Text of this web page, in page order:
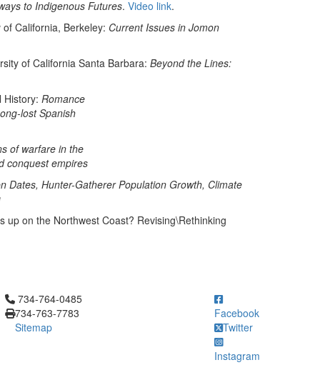
to Indigenous Futures. Video link.
California, Berkeley: Current Issues in Jomon
of California Santa Barbara: Beyond the Lines:
History: Romance
lost Spanish
of warfare in the
conquest empires
Dates, Hunter-Gatherer Population Growth, Climate
up on the Northwest Coast? Revising\Rethinking
Click to call 734-764-0485
734-764-0485
734-763-7783
Sitemap
Facebook
Twitter
Instagram